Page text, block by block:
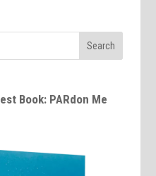
Book: PARdon Me